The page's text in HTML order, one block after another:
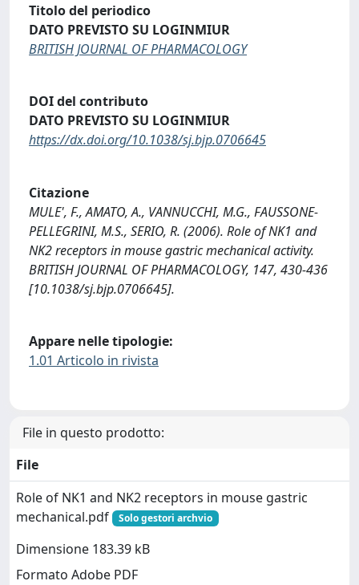
Titolo del periodico
DATO PREVISTO SU LOGINMIUR
BRITISH JOURNAL OF PHARMACOLOGY
DOI del contributo
DATO PREVISTO SU LOGINMIUR
https://dx.doi.org/10.1038/sj.bjp.0706645
Citazione
MULE', F., AMATO, A., VANNUCCHI, M.G., FAUSSONE-
PELLEGRINI, M.S., SERIO, R. (2006). Role of NK1 and
NK2 receptors in mouse gastric mechanical activity.
BRITISH JOURNAL OF PHARMACOLOGY, 147, 430-436
[10.1038/sj.bjp.0706645].
Appare nelle tipologie:
1.01 Articolo in rivista
File in questo prodotto:
File
Role of NK1 and NK2 receptors in mouse gastric
mechanical.pdf
Solo gestori archvio
Dimensione 183.39 kB
Formato Adobe PDF